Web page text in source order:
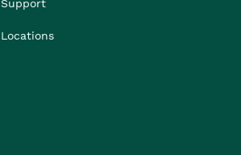
Support
Locations